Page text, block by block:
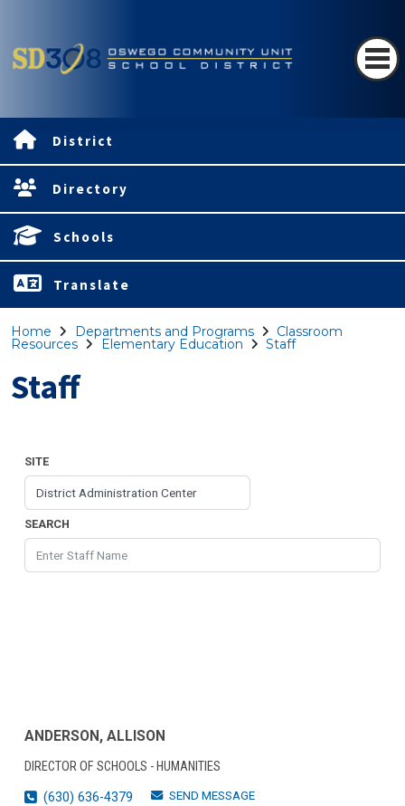
District
Directory
Schools
Translate
Home Departments and Programs Classroom
Resources Elementary Education Staff
Staff
SITE
SEARCH
ANDERSON, ALLISON
DIRECTOR OF SCHOOLS - HUMANITIES
(630) 636-4379
SEND MESSAGE